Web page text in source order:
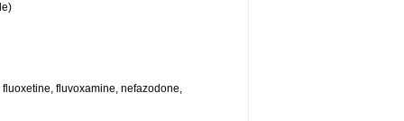
fluvoxamine, nefazodone,